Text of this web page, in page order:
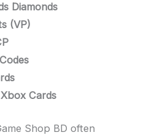
Diamonds
(VP)
Cards
Shop BD often